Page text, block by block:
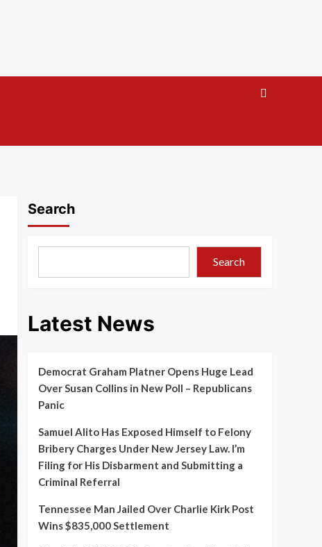
Search
Search
Latest News
Democrat Graham Platner Opens Huge Lead
Over Susan Collins in New Poll – Republicans
Panic
Samuel Alito Has Exposed Himself to Felony
Bribery Charges Under New Jersey Law. I’m
Filing for His Disbarment and Submitting a
Criminal Referral
Tennessee Man Jailed Over Charlie Kirk Post
Wins $835,000 Settlement